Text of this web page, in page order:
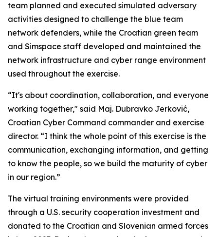
team planned and executed simulated adversary
activities designed to challenge the blue team
network defenders, while the Croatian green team
and Simspace staff developed and maintained the
network infrastructure and cyber range environment
used throughout the exercise.
“It's about coordination, collaboration, and everyone
working together," said Maj. Dubravko Jerković,
Croatian Cyber Command commander and exercise
director. “I think the whole point of this exercise is the
communication, exchanging information, and getting
to know the people, so we build the maturity of cyber
in our region.”
The virtual training environments were provided
through a U.S. security cooperation investment and
donated to the Croatian and Slovenian armed forces